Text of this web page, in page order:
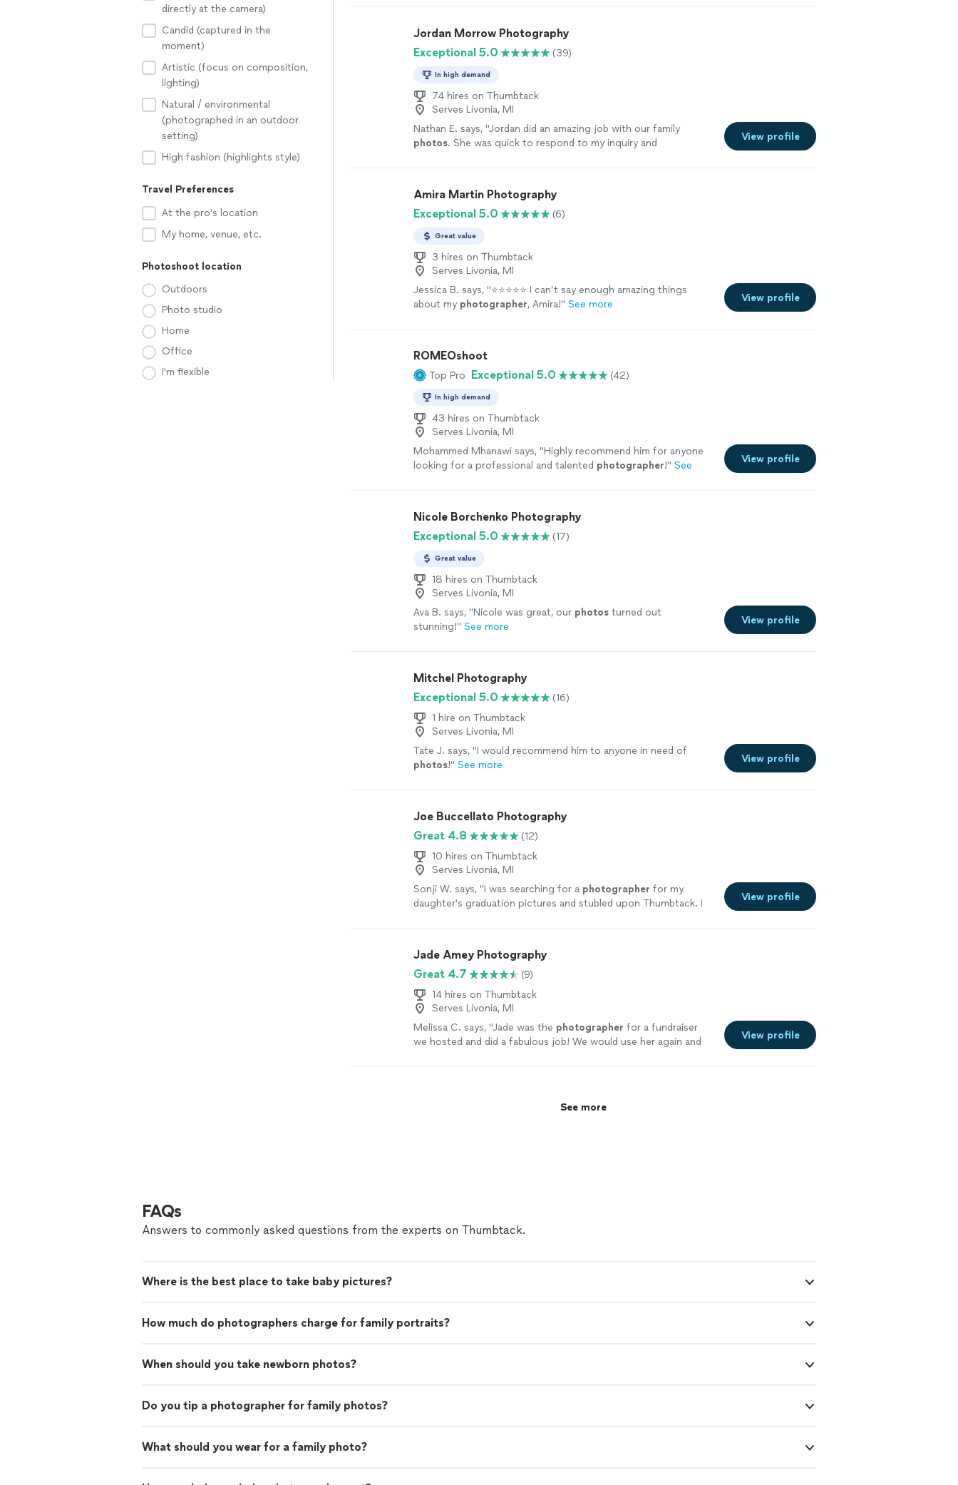
directly at the camera)
Candid (captured in the
moment)
Artistic (focus on composition,
lighting)
Natural / environmental
(photographed in an outdoor
setting)
High fashion (highlights style)
Travel Preferences
At the pro’s location
My home, venue, etc.
Photoshoot location
Outdoors
Photo studio
Home
Office
I'm flexible
Jordan Morrow Photography
Exceptional 5.0
(39)
In high demand
74 hires on Thumbtack
Serves Livonia, MI
Nathan E. says, "Jordan did an amazing job with our family
photos. She was quick to respond to my inquiry and
View profile
Amira Martin Photography
Exceptional 5.0
(6)
Great value
3 hires on Thumbtack
Serves Livonia, MI
Jessica B. says, "⭐️⭐️⭐️⭐️⭐️ I can’t say enough amazing things
about my photographer, Amira!" See more
View profile
ROMEOshoot
Top Pro Exceptional 5.0 (42)
In high demand
43 hires on Thumbtack
Serves Livonia, MI
Mohammed Mhanawi says, "Highly recommend him for anyone
looking for a professional and talented photographer!" See
View profile
Nicole Borchenko Photography
Exceptional 5.0
(17)
Great value
18 hires on Thumbtack
Serves Livonia, MI
Ava B. says, "Nicole was great, our photosturned out
stunning!" See more
View profile
Mitchel Photography
Exceptional 5.0
(16)
1 hire on Thumbtack
Serves Livonia, MI
Tate J. says, "I would recommend him to anyone in need of
photos!" See more
View profile
Joe Buccellato Photography
Great 4.8
(12)
10 hires on Thumbtack
Serves Livonia, MI
Sonji W. says, "I was searching for a photographer for my
daughter's graduation pictures and stubled upon Thumbtack. I
View profile
Jade Amey Photography
Great 4.7
(9)
14 hires on Thumbtack
Serves Livonia, MI
Melissa C. says, "Jade was the photographer for a fundraiser
we hosted and did a fabulous job! We would use her again and
View profile
See more
FAQs
Answers to commonly asked questions from the experts on Thumbtack.
Where is the best place to take baby pictures?
How much do photographers charge for family portraits?
When should you take newborn photos?
Do you tip a photographer for family photos?
What should you wear for a family photo?